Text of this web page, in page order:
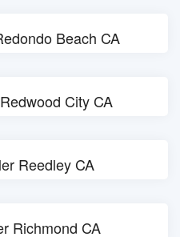
Beach CA
City CA
Reedley CA
Richmond CA